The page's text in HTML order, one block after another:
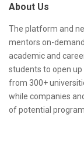
d
r
e
s
s
About Us
The platform and
mentors on-
academic and
students to open
from 300+
while companies
of potential